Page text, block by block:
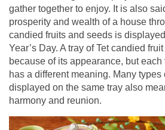
gather together to enjoy. It is also
prosperity and wealth of a house
candied fruits and seeds is
Year’s Day. A tray of Tet candied
because of its appearance, but
has a different meaning. Many types
displayed on the same tray also
harmony and reunion.